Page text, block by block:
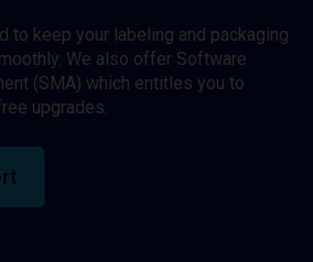
to keep your labeling and packaging
We also offer Software
(SMA) which entitles you to
upgrades.